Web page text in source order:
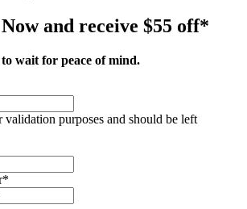
and receive $55 off*
wait for peace of mind.
purposes and should be left
*